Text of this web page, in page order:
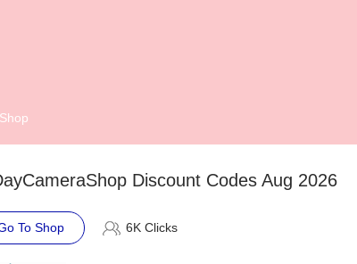
Discount Codes Aug 2026
To Shop 6K Clicks